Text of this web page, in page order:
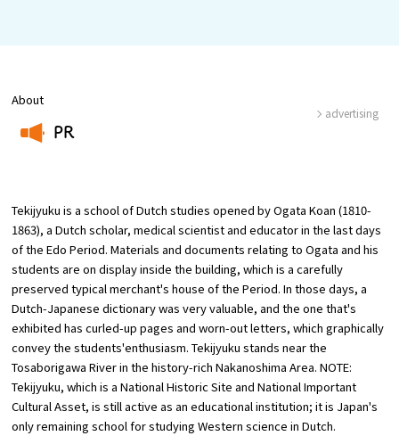
Osaka Convention &
Tourism Bureau
OSAKA MICE
About
PR
advertising
Tekijyuku is a school of Dutch studies opened by Ogata Koan (1810-
1863), a Dutch scholar, medical scientist and educator in the last days
of the Edo Period. Materials and documents relating to Ogata and his
students are on display inside the building, which is a carefully
preserved typical merchant's house of the Period. In those days, a
Dutch-Japanese dictionary was very valuable, and the one that's
exhibited has curled-up pages and worn-out letters, which graphically
convey the students'enthusiasm. Tekijyuku stands near the
Tosaborigawa River in the history-rich Nakanoshima Area. NOTE:
Tekijyuku, which is a National Historic Site and National Important
Cultural Asset, is still active as an educational institution; it is Japan's
only remaining school for studying Western science in Dutch.